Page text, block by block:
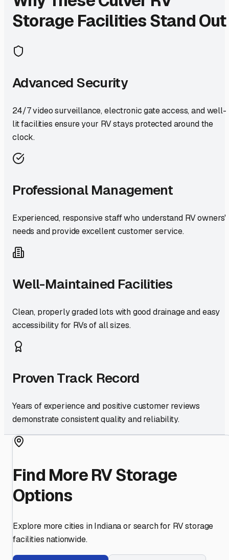
Storage Facilities Stand Out
Advanced Security
24/7 video surveillance, electronic gate access, and well-
lit facilities ensure your RV stays protected around the
clock.
Professional Management
Experienced, responsive staff who understand RV owners'
needs and provide excellent customer service.
Well-Maintained Facilities
Clean, properly graded lots with good drainage and easy
accessibility for RVs of all sizes.
Proven Track Record
Years of experience and positive customer reviews
demonstrate consistent quality and reliability.
Find More RV Storage
Options
Explore more cities inIndianaor search for RV storage
facilities nationwide.